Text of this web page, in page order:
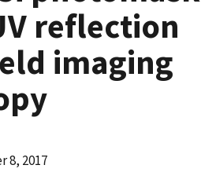
reflection
imaging
8, 2017